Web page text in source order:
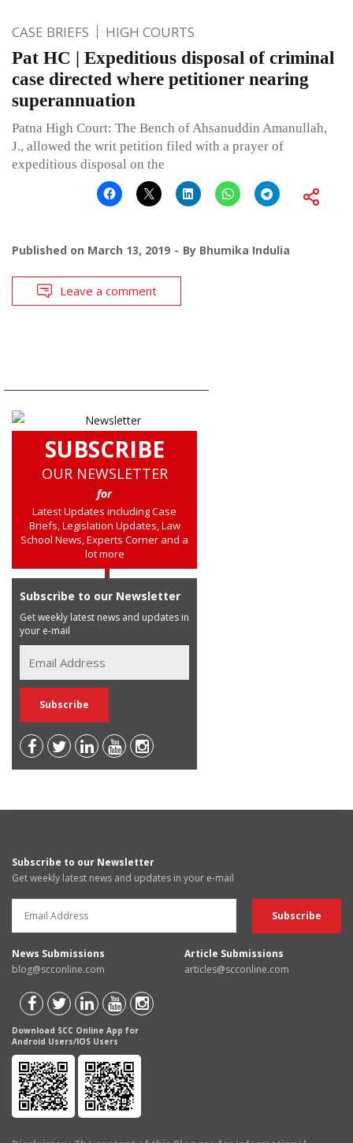
CASE BRIEFS HIGH COURTS
Pat HC | Expeditious disposal of criminal
case directed where petitioner nearing
superannuation
Patna High Court: The Bench of Ahsanuddin Amanullah,
J., allowed the writ petition filed with a prayer of
expeditious disposal on the
Published on March 13, 2019 By Bhumika Indulia
Leave a comment
SUBSCRIBE
OUR NEWSLETTER
for
Latest Updates including Case
Briefs, Legislation Updates, Law
School News, Experts Corner and a
lot more
Subscribe to our Newsletter
Get weekly latest news and updates in
your e-mail
Subscribe to our Newsletter
Get weekly latest news and updates in your e-mail
News Submissions
blog@scconline.com
Article Submissions
articles@scconline.com
Download SCC Online App for
Android Users/IOS Users